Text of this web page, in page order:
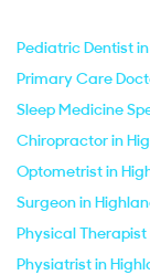
Pediatric Dentist
Primary Care
Sleep Medicine
Chiropractor in
Optometrist in
Surgeon in
Physical
Physiatrist in